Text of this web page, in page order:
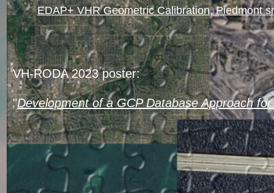
EDAP+ VHR Geometric Calibration, Piedmont
VH-RODA 2023 poster:
"Development of a GCP Database Approach